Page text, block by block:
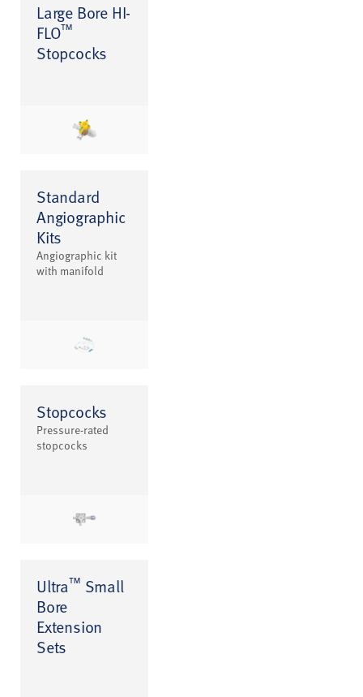
Large Bore HI-
FLO™
Stopcocks
Standard
Angiographic
Kits
Angiographic kit
with manifold
Stopcocks
Pressure-rated
stopcocks
Ultra™ Small
Bore
Extension
Sets